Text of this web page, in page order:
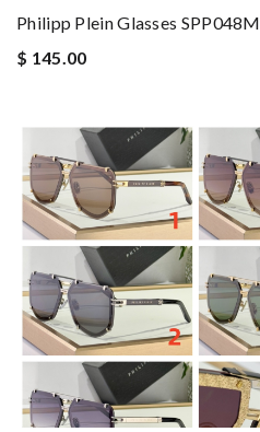
Philipp Plein Glasses SPP048M
$ 145.00